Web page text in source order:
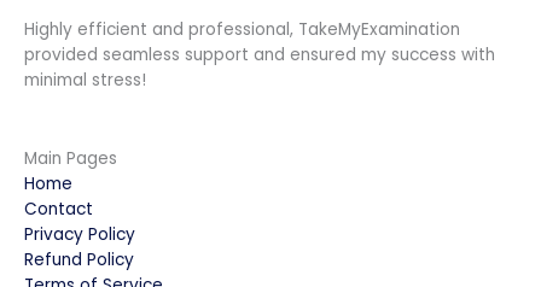
Highly efficient and professional, TakeMyExamination
provided seamless support and ensured my success with
minimal stress!
Main Pages
Home
Contact
Privacy Policy
Refund Policy